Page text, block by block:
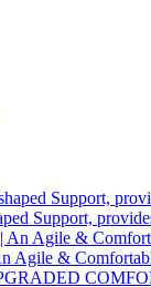
Support,
Agile &